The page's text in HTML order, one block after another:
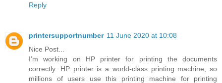
Reply
printersupportnumber 11 June 2020 at 10:08
Nice Post...
I’m working on HP printer for printing the documents
correctly. HP printer is a world-class printing machine, so
millions of users use this printing machine for printing